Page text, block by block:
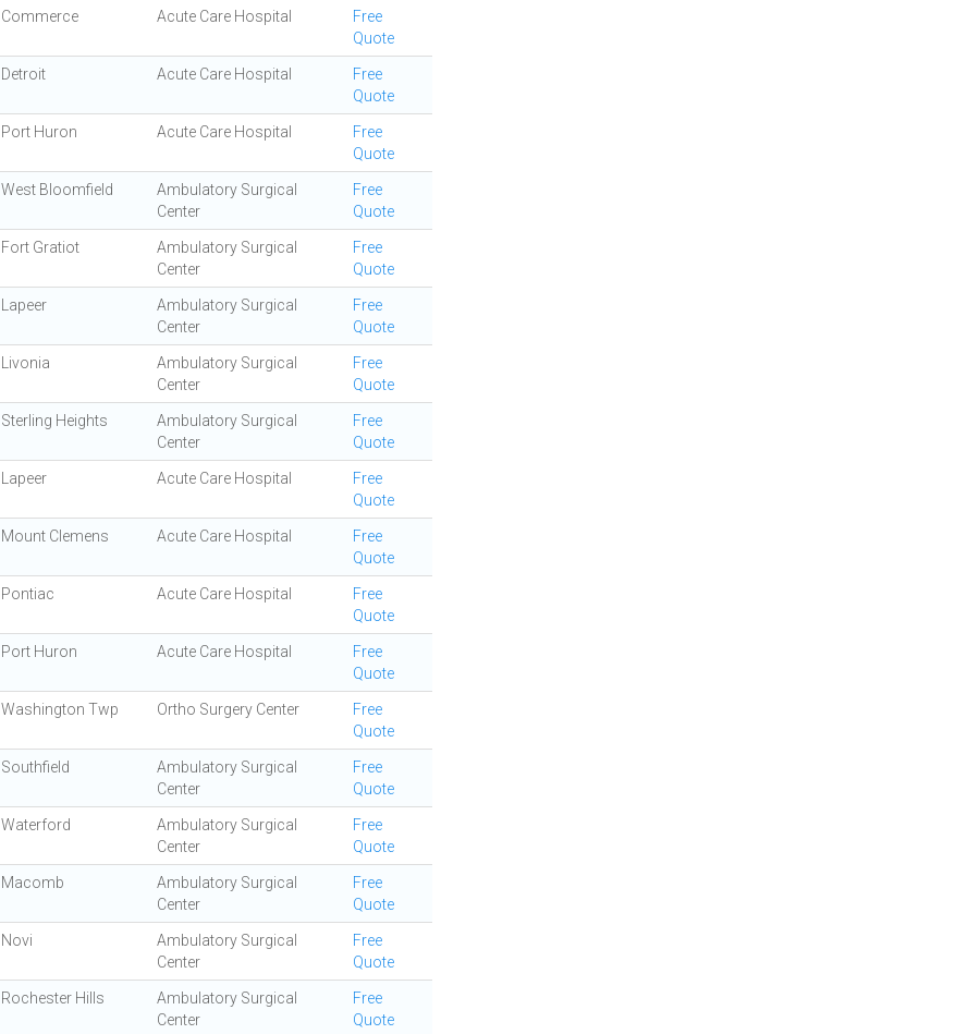
Commerce Acute Care Hospital
Free
Quote
Detroit Acute Care Hospital
Free
Quote
Port Huron Acute Care Hospital
Free
Quote
West Bloomfield
Ambulatory Surgical
Center
Free
Quote
Fort Gratiot
Ambulatory Surgical
Center
Free
Quote
Lapeer
Ambulatory Surgical
Center
Free
Quote
Livonia
Ambulatory Surgical
Center
Free
Quote
Sterling Heights
Ambulatory Surgical
Center
Free
Quote
Lapeer Acute Care Hospital
Free
Quote
Mount Clemens Acute Care Hospital
Free
Quote
Pontiac Acute Care Hospital
Free
Quote
Port Huron Acute Care Hospital
Free
Quote
Washington Twp Ortho Surgery Center
Free
Quote
Southfield
Ambulatory Surgical
Center
Free
Quote
Waterford
Ambulatory Surgical
Center
Free
Quote
Macomb
Ambulatory Surgical
Center
Free
Quote
Novi
Ambulatory Surgical
Center
Free
Quote
Rochester Hills
Ambulatory Surgical
Center
Free
Quote